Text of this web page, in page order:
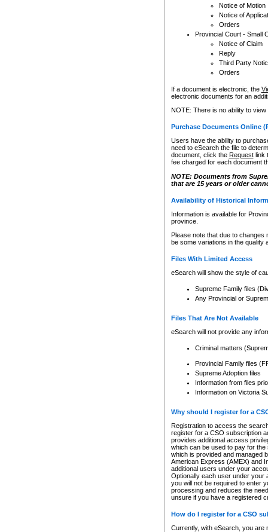
Notice of Motion
Notice of
Orders
Provincial Court - Small
Notice of Claim
Reply
Third Party
Orders
If a document is electronic, the
electronic documents for an
NOTE: There is no ability to
Purchase Documents Online
Users have the ability to
need to eSearch the file to
document, click the Requestlink
fee charged for each document
NOTE: Documents from
that are 15 years or older
Availability of Historical
Information is available for
province.
Please note that due to
be some variations in the quality
Files With Limited Access
eSearch will show the style of
Supreme Family files
Any Provincial or
Files That Are Not Available
eSearch will not provide any
Criminal matters
Provincial Family files
Supreme Adoption files
Information from files
Information on Victoria
Why should I register for a
Registration to access the
register for a CSO subscription
provides additional access
which can be used to pay for
which is provided and managed
American Express (AMEX) and
additional users under your
Optionally each user under your
you will not be required to enter
processing and reduces the
unsure if you have a registered
How do I register for a CSO
Currently, with eSearch, you are